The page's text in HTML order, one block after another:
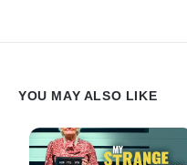
YOU MAY ALSO LIKE